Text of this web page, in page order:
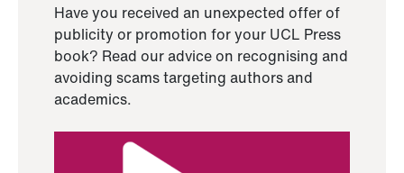
Have you received an unexpected offer of
publicity or promotion for your UCL Press
book? Read our advice on recognising and
avoiding scams targeting authors and
academics.